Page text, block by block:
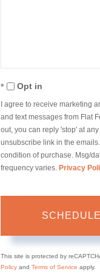
Opt in
I agree to receive marketing
and text messages from Flat
out, you can reply 'stop' at
unsubscribe link in the
condition of purchase. Msg/
frequency varies. Privacy
This site is protected by
Policy and Terms of Service apply.